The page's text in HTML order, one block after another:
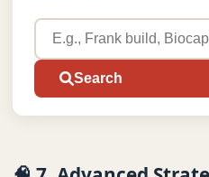
Search